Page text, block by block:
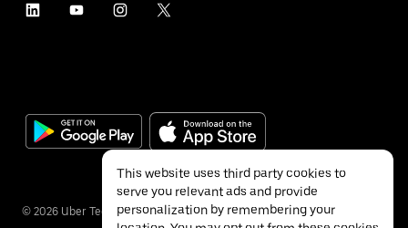
© 2026 Uber Technologies Inc.
This website uses third party cookies to
serve you relevant ads and provide
personalization by remembering your